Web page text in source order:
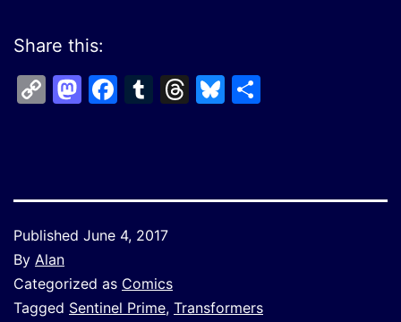
Share this:
CopyMastodon
Facebook
Tumblr
Threads
Bluesky
Published June 4, 2017
By Alan
Categorized as Comics
Tagged Sentinel Prime, Transformers